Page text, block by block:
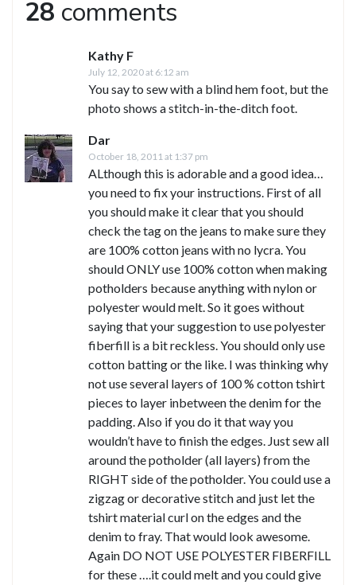
28 comments
Kathy F
July 12, 2020 at 6:12 am
You say to sew with a blind hem foot, but the
photo shows a stitch-in-the-ditch foot.
Dar
October 18, 2011 at 1:37 pm
ALthough this is adorable and a good idea…
you need to fix your instructions. First of all
you should make it clear that you should
check the tag on the jeans to make sure they
are 100% cotton jeans with no lycra. You
should ONLY use 100% cotton when making
potholders because anything with nylon or
polyester would melt. So it goes without
saying that your suggestion to use polyester
fiberfill is a bit reckless. You should only use
cotton batting or the like. I was thinking why
not use several layers of 100 % cotton tshirt
pieces to layer inbetween the denim for the
padding. Also if you do it that way you
wouldn’t have to finish the edges. Just sew all
around the potholder (all layers) from the
RIGHT side of the potholder. You could use a
zigzag or decorative stitch and just let the
tshirt material curl on the edges and the
denim to fray. That would look awesome.
Again DO NOT USE POLYESTER FIBERFILL
for these ….it could melt and you could give